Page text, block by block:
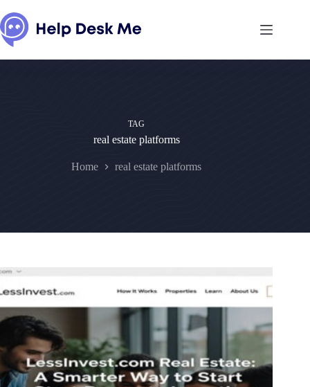
to
content
TAG
real estate platforms
Home real estate platforms